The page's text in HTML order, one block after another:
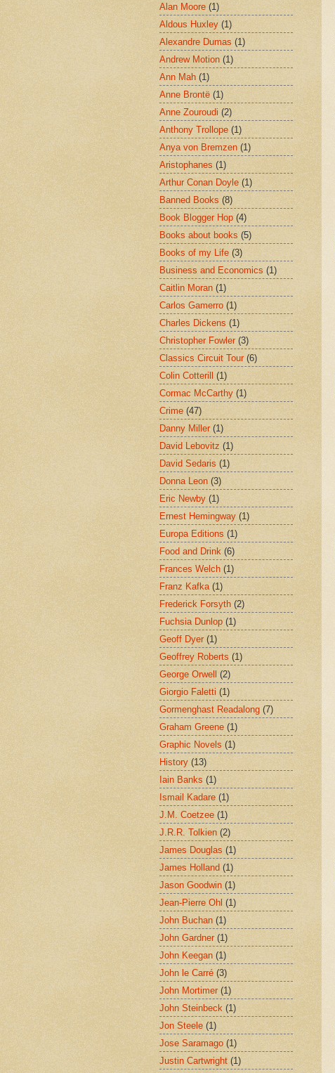
Alan Moore (1)
Aldous Huxley (1)
Alexandre Dumas (1)
Andrew Motion (1)
Ann Mah (1)
Anne Brontë (1)
Anne Zouroudi (2)
Anthony Trollope (1)
Anya von Bremzen (1)
Aristophanes (1)
Arthur Conan Doyle (1)
Banned Books (8)
Book Blogger Hop (4)
Books about books (5)
Books of my Life (3)
Business and Economics (1)
Caitlin Moran (1)
Carlos Gamerro (1)
Charles Dickens (1)
Christopher Fowler (3)
Classics Circuit Tour (6)
Colin Cotterill (1)
Cormac McCarthy (1)
Crime (47)
Danny Miller (1)
David Lebovitz (1)
David Sedaris (1)
Donna Leon (3)
Eric Newby (1)
Ernest Hemingway (1)
Europa Editions (1)
Food and Drink (6)
Frances Welch (1)
Franz Kafka (1)
Frederick Forsyth (2)
Fuchsia Dunlop (1)
Geoff Dyer (1)
Geoffrey Roberts (1)
George Orwell (2)
Giorgio Faletti (1)
Gormenghast Readalong (7)
Graham Greene (1)
Graphic Novels (1)
History (13)
Iain Banks (1)
Ismail Kadare (1)
J.M. Coetzee (1)
J.R.R. Tolkien (2)
James Douglas (1)
James Holland (1)
Jason Goodwin (1)
Jean-Pierre Ohl (1)
John Buchan (1)
John Gardner (1)
John Keegan (1)
John le Carré (3)
John Mortimer (1)
John Steinbeck (1)
Jon Steele (1)
Jose Saramago (1)
Justin Cartwright (1)